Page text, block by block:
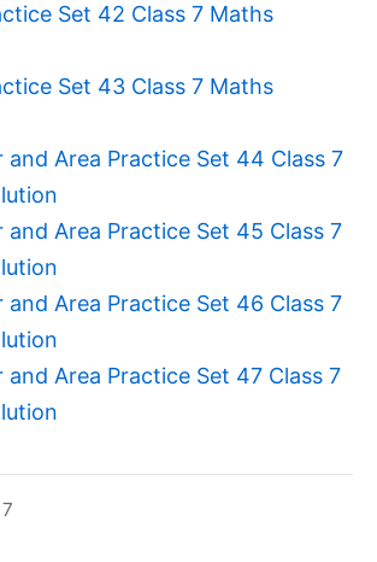
Set 42 Class 7 Maths
Set 43 Class 7 Maths
and Area Practice Set 44 Class 7
and Area Practice Set 45 Class 7
and Area Practice Set 46 Class 7
and Area Practice Set 47 Class 7